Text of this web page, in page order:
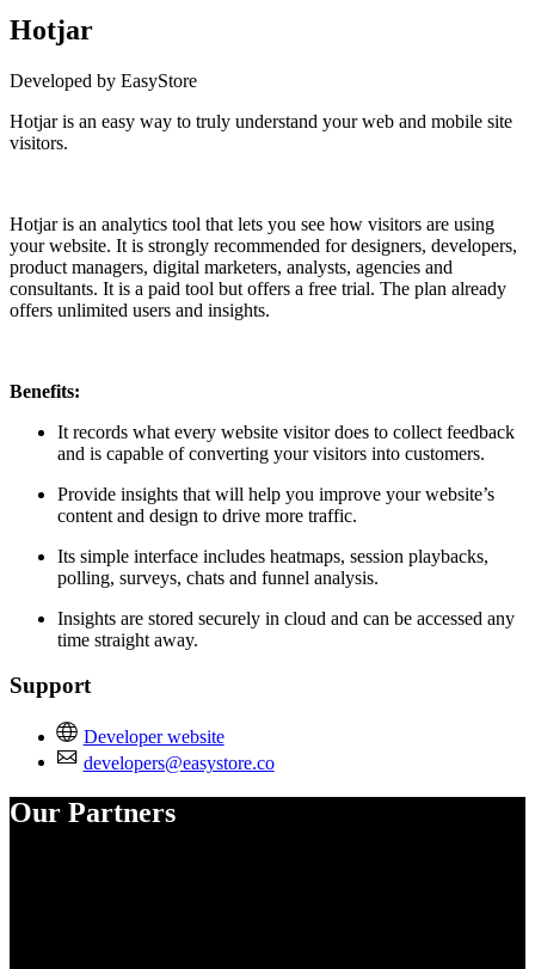
Hotjar
Developed by EasyStore
Hotjar is an easy way to truly understand your web and mobile site
visitors.
Hotjar is an analytics tool that lets you see how visitors are using
your website. It is strongly recommended for designers, developers,
product managers, digital marketers, analysts, agencies and
consultants. It is a paid tool but offers a free trial. The plan already
offers unlimited users and insights.
Benefits:
It records what every website visitor does to collect feedback
and is capable of converting your visitors into customers.
Provide insights that will help you improve your website’s
content and design to drive more traffic.
Its simple interface includes heatmaps, session playbacks,
polling, surveys, chats and funnel analysis.
Insights are stored securely in cloud and can be accessed any
time straight away.
Support
Developer website
developers@easystore.co
Our Partners